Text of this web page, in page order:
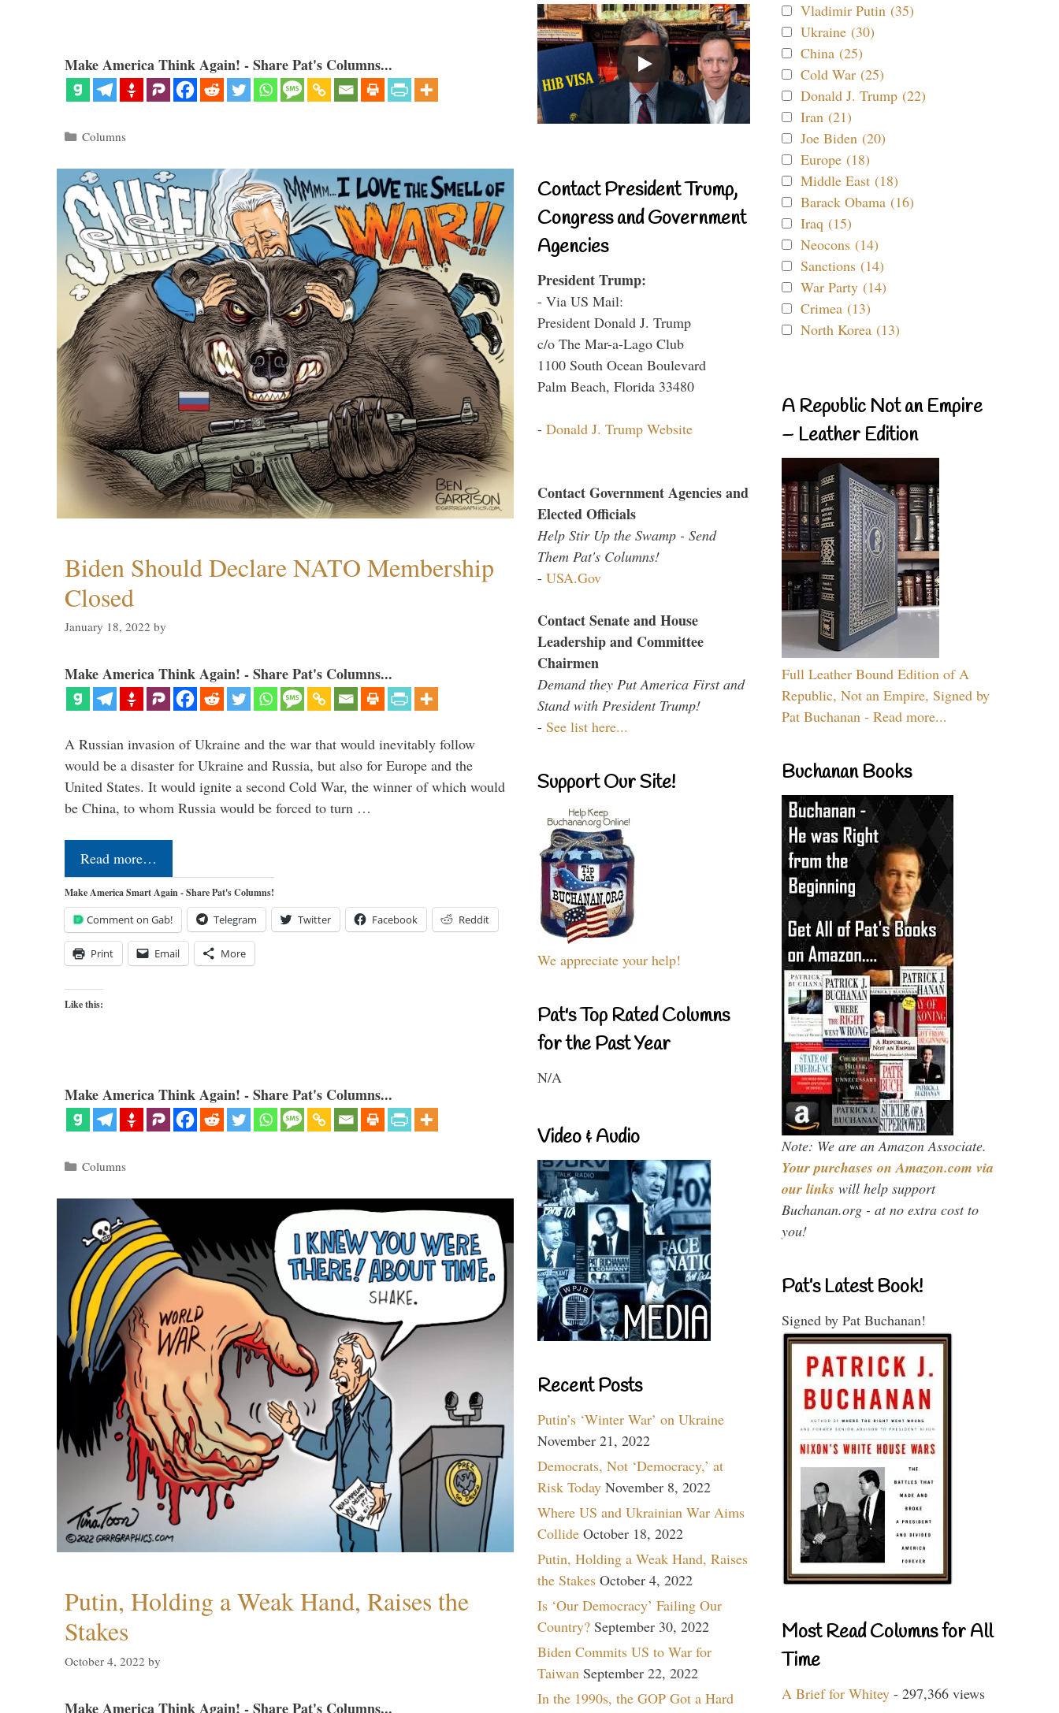
Make America Think Again! - Share Pat's Columns...
Categories
Columns
Biden Should Declare NATO Membership
Closed
January 18, 2022 by
Make America Think Again! - Share Pat's Columns...
A Russian invasion of Ukraine and the war that would inevitably follow
would be a disaster for Ukraine and Russia, but also for Europe and the
United States. It would ignite a second Cold War, the winner of which would
be China, to whom Russia would be forced to turn …
Read more…
Make America Smart Again - Share Pat's Columns!
Comment on Gab! Telegram Twitter Facebook Reddit
Print Email More
Like this:
Make America Think Again! - Share Pat's Columns...
Categories
Columns
Putin, Holding a Weak Hand, Raises the
Stakes
October 4, 2022 by
Make America Think Again! - Share Pat's Columns...
Contact President Trump,
Congress and Government
Agencies
President Trump:
- Via US Mail:
President Donald J. Trump
c/o The Mar-a-Lago Club
1100 South Ocean Boulevard
Palm Beach, Florida 33480
- Donald J. Trump Website
Contact Government Agencies and
Elected Officials
Help Stir Up the Swamp - Send
Them Pat's Columns!
- USA.Gov
Contact Senate and House
Leadership and Committee
Chairmen
Demand they Put America First and
Stand with President Trump!
- See list here...
Support Our Site!
We appreciate your help!
Pat's Top Rated Columns
for the Past Year
N/A
Video & Audio
Recent Posts
Putin’s ‘Winter War’ on Ukraine
November 21, 2022
Democrats, Not ‘Democracy,’ at
Risk Today November 8, 2022
Where US and Ukrainian War Aims
Collide October 18, 2022
Putin, Holding a Weak Hand, Raises
the Stakes October 4, 2022
Is ‘Our Democracy’ Failing Our
Country? September 30, 2022
Biden Commits US to War for
Taiwan September 22, 2022
In the 1990s, the GOP Got a Hard
Vladimir Putin (35)
Ukraine (30)
China (25)
Cold War (25)
Donald J. Trump (22)
Iran (21)
Joe Biden (20)
Europe (18)
Middle East (18)
Barack Obama (16)
Iraq (15)
Neocons (14)
Sanctions (14)
War Party (14)
Crimea (13)
North Korea (13)
A Republic Not an Empire
– Leather Edition
Full Leather Bound Edition of A
Republic, Not an Empire, Signed by
Pat Buchanan - Read more...
Buchanan Books
Note: We are an Amazon Associate.
Your purchases on Amazon.com via
our links will help support
Buchanan.org - at no extra cost to
you!
Pat’s Latest Book!
Signed by Pat Buchanan!
Most Read Columns for All
Time
A Brief for Whitey - 297,366 views